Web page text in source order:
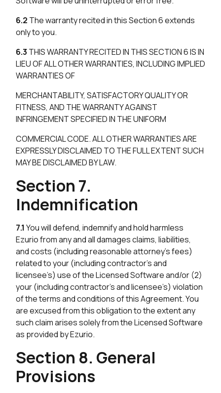
6.2 The warranty recited in this Section 6 extends
only to you.
6.3 THIS WARRANTY RECITED IN THIS SECTION 6 IS IN
LIEU OF ALL OTHER WARRANTIES, INCLUDING IMPLIED
WARRANTIES OF
MERCHANTABILITY, SATISFACTORY QUALITY OR
FITNESS, AND THE WARRANTY AGAINST
INFRINGEMENT SPECIFIED IN THE UNIFORM
COMMERCIAL CODE. ALL OTHER WARRANTIES ARE
EXPRESSLY DISCLAIMED TO THE FULL EXTENT SUCH
MAY BE DISCLAIMED BY LAW.
Section 7.
Indemnification
7.1 You will defend, indemnify and hold harmless
Ezurio from any and all damages claims, liabilities,
and costs (including reasonable attorney’s fees)
related to your (including contractor’s and
licensee’s) use of the Licensed Software and/or (2)
your (including contractor’s and licensee’s) violation
of the terms and conditions of this Agreement. You
are excused from this obligation to the extent any
such claim arises solely from the Licensed Software
as provided by Ezurio.
Section 8. General
Provisions